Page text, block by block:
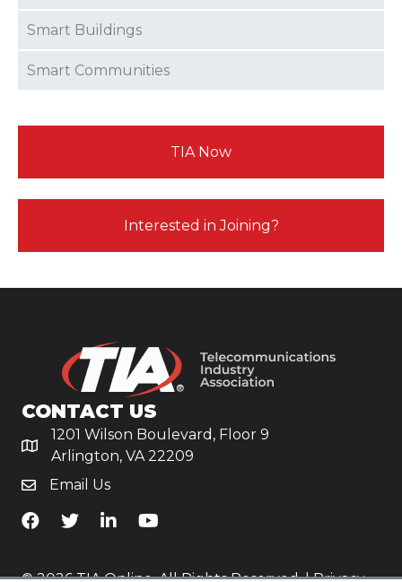
Smart Buildings
Smart Communities
TIA Now
Interested in Joining?
CONTACT US
1201 Wilson Boulevard, Floor 9
Arlington, VA 22209
Email Us
TiA's Facebook
TiA's TwitterTiA's LinkedIn
TiA's YouTube